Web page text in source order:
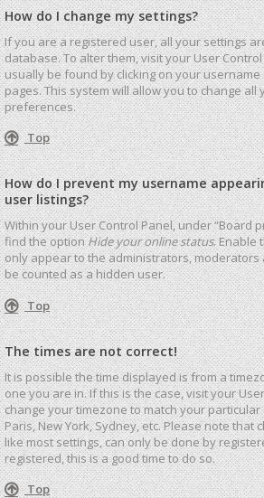
How do I change my settings?
If you are a registered user, all your settings
database. To alter them, visit your User
usually be found by clicking on your
pages. This system will allow you to change all
preferences.
Top
How do I prevent my username
user listings?
Within your User Control Panel, under “Board
find the optionHide your online status. Enable
only appear to the administrators, moderators
be counted as a hidden user.
Top
The times are not correct!
It is possible the time displayed is from a
one you are in. If this is the case, visit your
change your timezone to match your particular
Paris, New York, Sydney, etc. Please note that
like most settings, can only be done by
registered, this is a good time to do so.
Top